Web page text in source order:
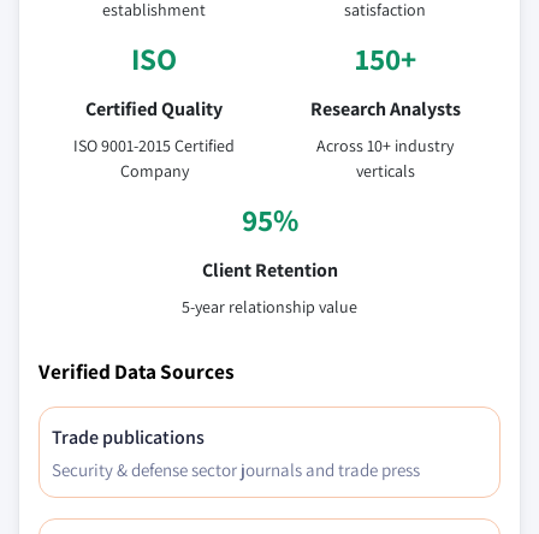
establishment
satisfaction
ISO
Certified Quality
ISO 9001-2015 Certified
Company
150+
Research Analysts
Across 10+ industry
verticals
95%
Client Retention
5-year relationship value
Verified Data Sources
Trade publications
Security & defense sector journals and trade press